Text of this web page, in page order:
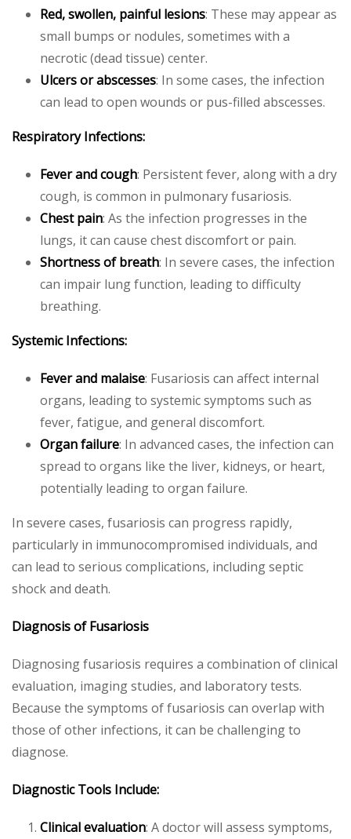
Red, swollen, painful lesions: These may appear as
small bumps or nodules, sometimes with a
necrotic (dead tissue) center.
Ulcers or abscesses: In some cases, the infection
can lead to open wounds or pus-filled abscesses.
Respiratory Infections:
Fever and cough: Persistent fever, along with a dry
cough, is common in pulmonary fusariosis.
Chest pain: As the infection progresses in the
lungs, it can cause chest discomfort or pain.
Shortness of breath: In severe cases, the infection
can impair lung function, leading to difficulty
breathing.
Systemic Infections:
Fever and malaise: Fusariosis can affect internal
organs, leading to systemic symptoms such as
fever, fatigue, and general discomfort.
Organ failure: In advanced cases, the infection can
spread to organs like the liver, kidneys, or heart,
potentially leading to organ failure.
In severe cases, fusariosis can progress rapidly,
particularly in immunocompromised individuals, and
can lead to serious complications, including septic
shock and death.
Diagnosis of Fusariosis
Diagnosing fusariosis requires a combination of clinical
evaluation, imaging studies, and laboratory tests.
Because the symptoms of fusariosis can overlap with
those of other infections, it can be challenging to
diagnose.
Diagnostic Tools Include:
Clinical evaluation: A doctor will assess symptoms,